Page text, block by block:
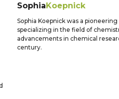
SophiaKoepnick
Sophia Koepnick was a
specializing in the field of
advancements in chemical
century.